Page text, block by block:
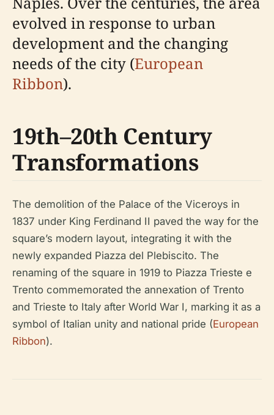
evolved in response to urban
development and the changing
needs of the city (European
Ribbon).
19th–20th Century
Transformations
The demolition of the Palace of the Viceroys in
1837 under King Ferdinand II paved the way for the
square’s modern layout, integrating it with the
newly expanded Piazza del Plebiscito. The
renaming of the square in 1919 to Piazza Trieste e
Trento commemorated the annexation of Trento
and Trieste to Italy after World War I, marking it as a
symbol of Italian unity and national pride (European
Ribbon).